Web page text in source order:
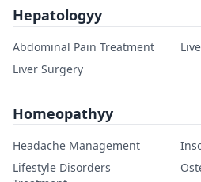
Hepatologyy
Abdominal Pain Treatment
Liver Surgery
Homeopathyy
Headache Management
Lifestyle Disorders